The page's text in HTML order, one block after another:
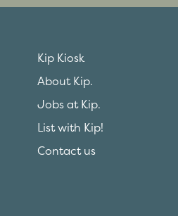
Kip Kiosk
About Kip.
Jobs at Kip.
List with Kip!
Contact us